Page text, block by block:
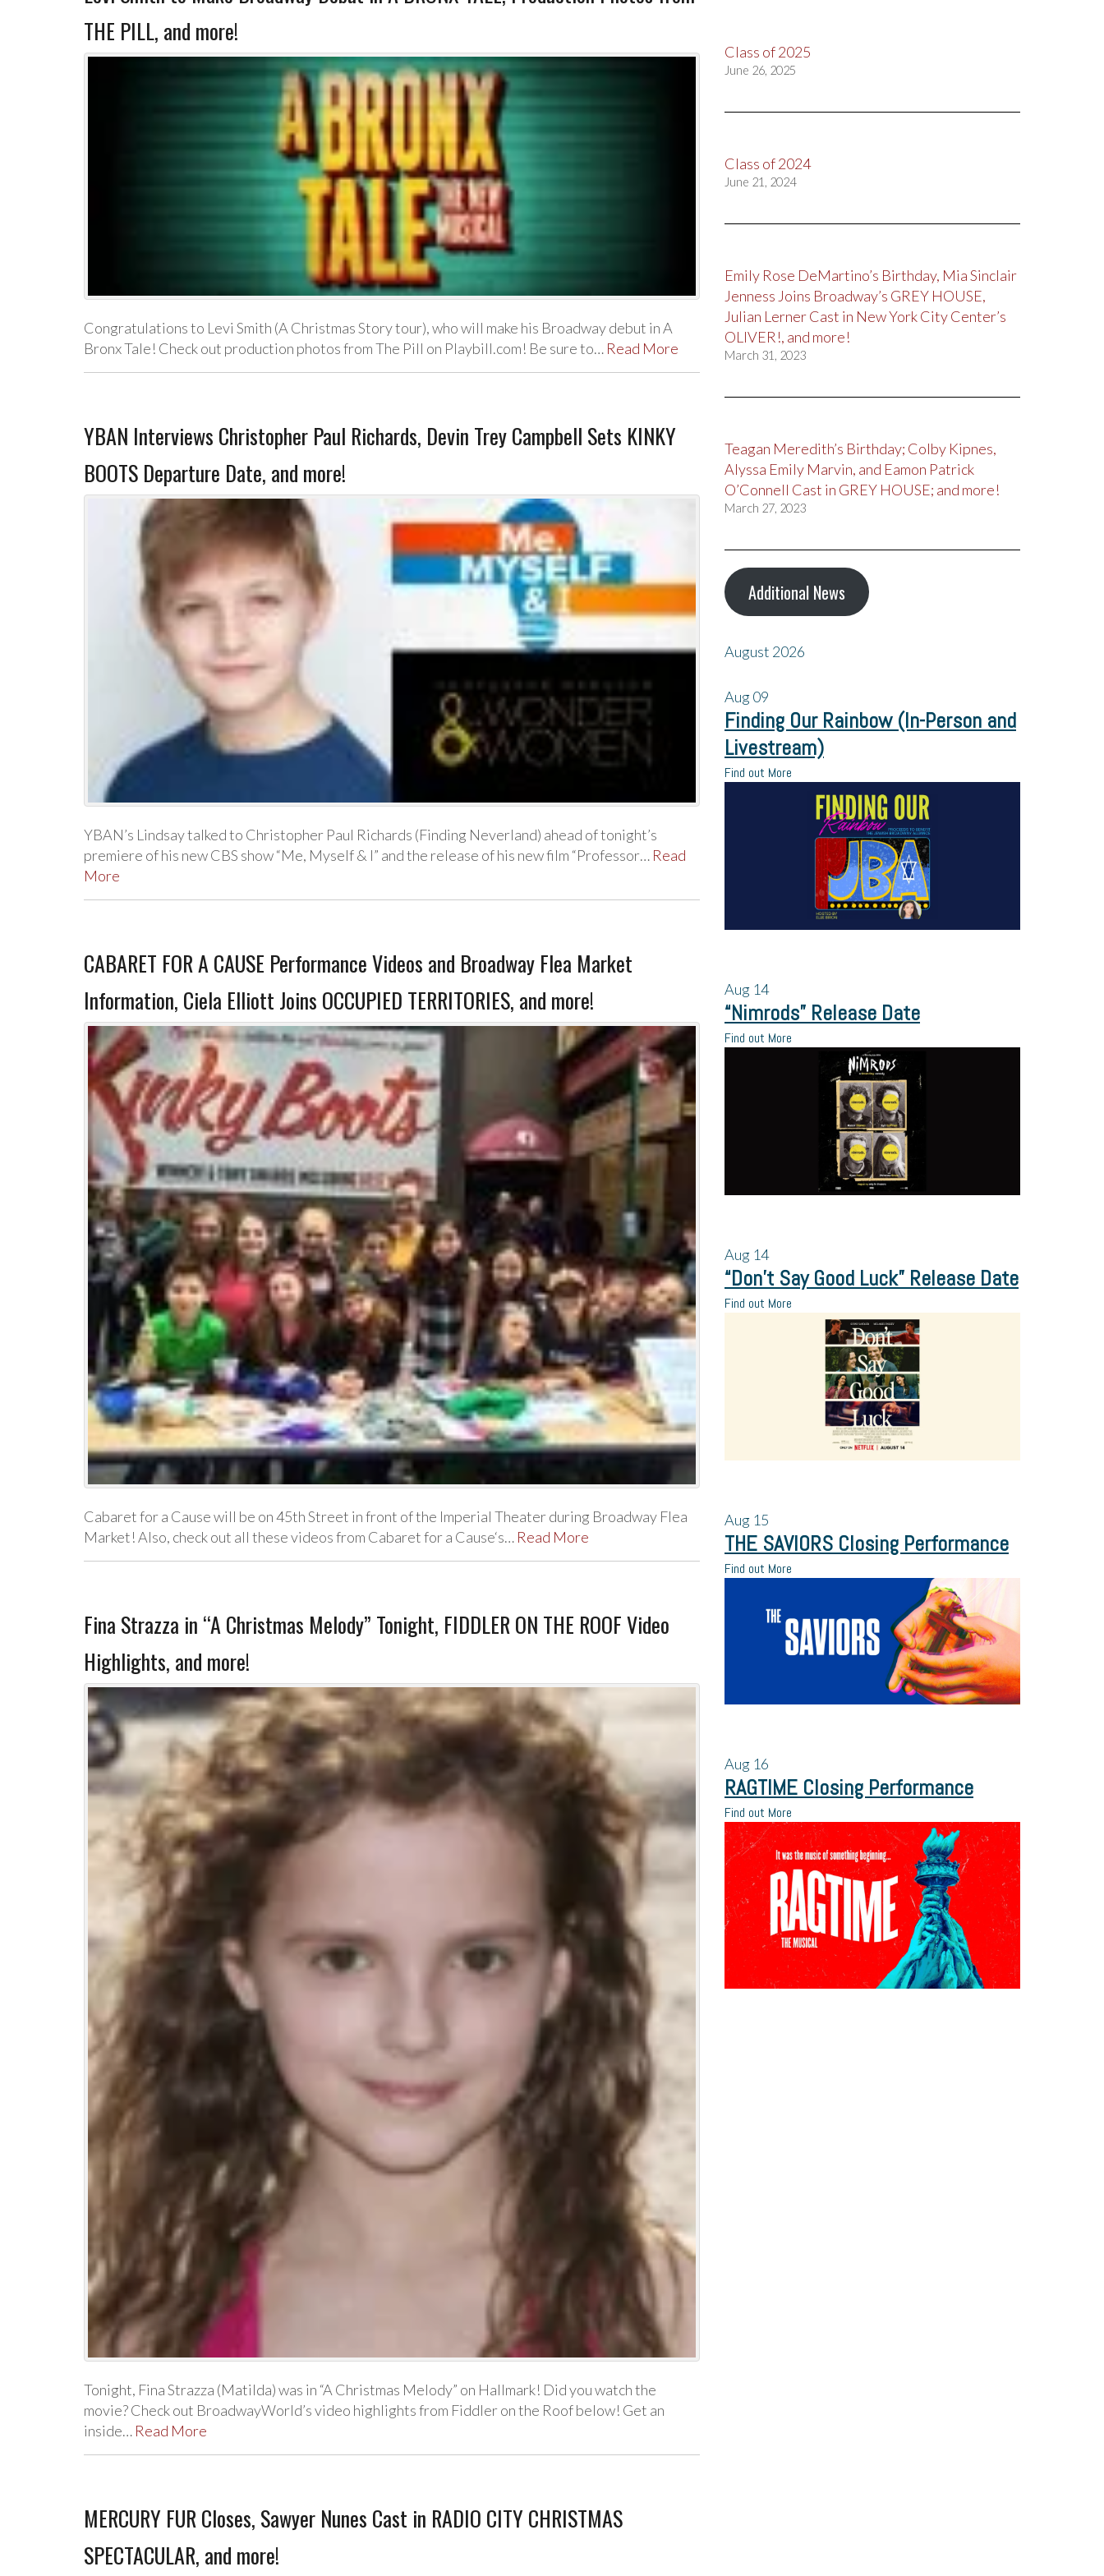
THE PILL, and more!
Congratulations to Levi Smith (A Christmas Story tour), who will make his Broadway debut in A
Bronx Tale! Check out production photos from The Pill on Playbill.com! Be sure to… Read More
YBAN Interviews Christopher Paul Richards, Devin Trey Campbell Sets KINKY
BOOTS Departure Date, and more!
YBAN’s Lindsay talked to Christopher Paul Richards (Finding Neverland) ahead of tonight’s
premiere of his new CBS show “Me, Myself & I” and the release of his new film “Professor… Read
More
CABARET FOR A CAUSE Performance Videos and Broadway Flea Market
Information, Ciela Elliott Joins OCCUPIED TERRITORIES, and more!
Cabaret for a Cause will be on 45th Street in front of the Imperial Theater during Broadway Flea
Market! Also, check out all these videos from Cabaret for a Cause‘s… Read More
Fina Strazza in “A Christmas Melody” Tonight, FIDDLER ON THE ROOF Video
Highlights, and more!
Tonight, Fina Strazza (Matilda) was in “A Christmas Melody” on Hallmark! Did you watch the
movie? Check out BroadwayWorld’s video highlights from Fiddler on the Roof below! Get an
inside… Read More
MERCURY FUR Closes, Sawyer Nunes Cast in RADIO CITY CHRISTMAS
SPECTACULAR, and more!
Class of 2025
June 26, 2025
Class of 2024
June 21, 2024
Emily Rose DeMartino’s Birthday, Mia Sinclair
Jenness Joins Broadway’s GREY HOUSE,
Julian Lerner Cast in New York City Center’s
OLIVER!, and more!
March 31, 2023
Teagan Meredith’s Birthday; Colby Kipnes,
Alyssa Emily Marvin, and Eamon Patrick
O’Connell Cast in GREY HOUSE; and more!
March 27, 2023
Additional News
August 2026
Aug09
Finding Our Rainbow (In-Person and
Livestream)
Find out More
Aug 14
“Nimrods” Release Date
Find out More
Aug 14
“Don’t Say Good Luck” Release Date
Find out More
Aug 15
THE SAVIORS Closing Performance
Find out More
Aug 16
RAGTIME Closing Performance
Find out More